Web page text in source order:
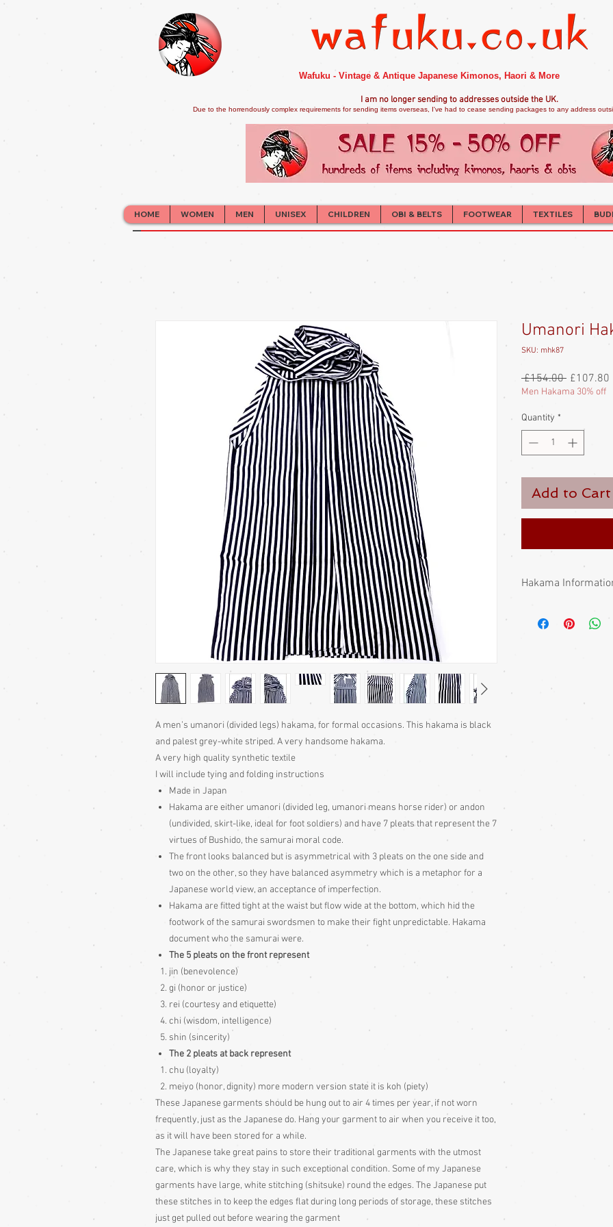
Wafuku - Vintage & Antique Japanese Kimonos, Haori & More
I am no longer sending to addresses outside the UK.
Due to the horrendously complex requirements for sending items overseas, I've had to cease sending packages to any address
HOME WOMEN MEN UNISEX CHILDREN OBI & BELTS FOOTWEAR TEXTILES
A men’s umanori (divided legs) hakama, for formal occasions. This hakama is black
and palest grey-white striped. A very handsome hakama.
A very high quality synthetic textile
I will include tying and folding instructions
Made in Japan
Hakama are either umanori (divided leg, umanori means horse rider) or andon
(undivided, skirt-like, ideal for foot soldiers) and have 7 pleats that represent the 7
virtues of Bushido, the samurai moral code.
The front looks balanced but is asymmetrical with 3 pleats on the one side and
two on the other, so they have balanced asymmetry which is a metaphor for a
Japanese world view, an acceptance of imperfection.
Hakama are fitted tight at the waist but flow wide at the bottom, which hid the
footwork of the samurai swordsmen to make their fight unpredictable. Hakama
document who the samurai were.
The 5 pleats on the front represent
jin (benevolence)
gi (honor or justice)
rei (courtesy and etiquette)
chi (wisdom, intelligence)
shin (sincerity)
The 2 pleats at back represent
chu (loyalty)
meiyo (honor, dignity) more modern version state it is koh (piety)
These Japanese garments should be hung out to air 4 times per year, if not worn
frequently, just as the Japanese do. Hang your garment to air when you receive it too,
as it will have been stored for a while.
The Japanese take great pains to store their traditional garments with the utmost
care, which is why they stay in such exceptional condition. Some of my Japanese
garments have large, white stitching (shitsuke) round the edges. The Japanese put
these stitches in to keep the edges flat during long periods of storage, these stitches
just get pulled out before wearing the garment
Umanori
SKU: mhk87
£154.00 Regular
Price
£107.80
Men Hakama 30% off
Quantity *
Add to Cart
Hakama
The seven folds in
These Japanese
per year, if not worn